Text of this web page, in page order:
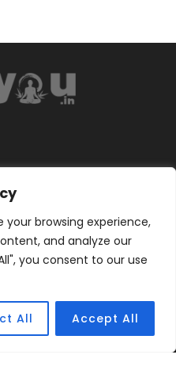
browsing experience,
and analyze our
you consent to our use
All Accept All